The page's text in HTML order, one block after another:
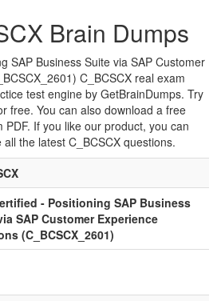
Brain Dumps
SAP Business Suite via SAP Customer
C_BCSCX real exam
test engine by GetBrainDumps. Try
free. You can also download a free
PDF. If you like our product, you can
the latest C_BCSCX questions.
- Positioning SAP Business
SAP Customer Experience
(C_BCSCX_2601)